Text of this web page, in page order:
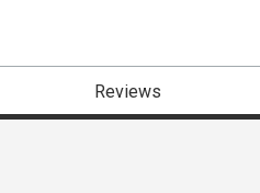
Reviews